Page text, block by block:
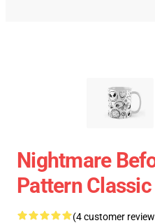
Nightmare
Pattern
(4 customer